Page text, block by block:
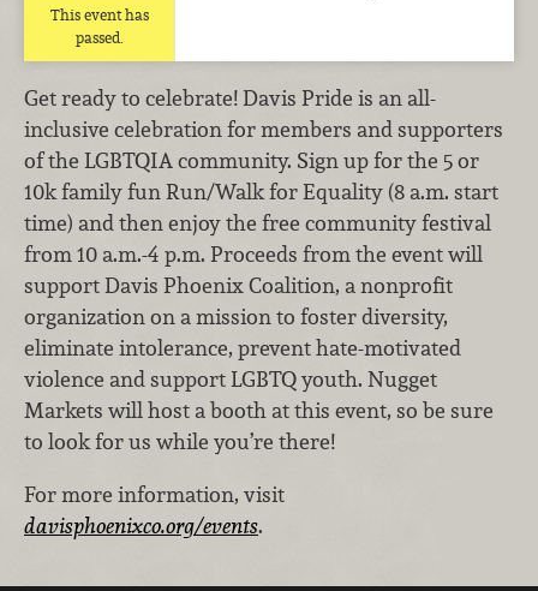
This event has
passed.
Get ready to celebrate! Davis Pride is an all-
inclusive celebration for members and supporters
of the LGBTQIA community. Sign up for the 5 or
10k family fun Run/Walk for Equality (8 a.m. start
time) and then enjoy the free community festival
from 10 a.m.-4 p.m. Proceeds from the event will
support Davis Phoenix Coalition, a nonprofit
organization on a mission to foster diversity,
eliminate intolerance, prevent hate-motivated
violence and support LGBTQ youth. Nugget
Markets will host a booth at this event, so be sure
to look for us while you’re there!
For more information, visit
davisphoenixco.org/events.